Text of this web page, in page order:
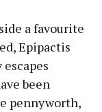
a favourite
Epipactis
been
pennyworth,